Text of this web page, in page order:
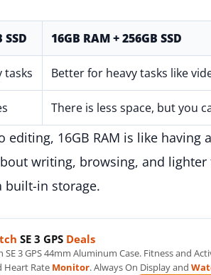
SSD 16GB RAM + 256GB SSD
tasks Better for heavy tasks like
There is less space, but you
editing, 16GB RAM is like having
writing, browsing, and lighter
built-in storage.
SE 3 GPS Deals
SE 3 GPS 44mm Aluminum Case. Fitness and
Heart Rate Monitor. Always On Display and